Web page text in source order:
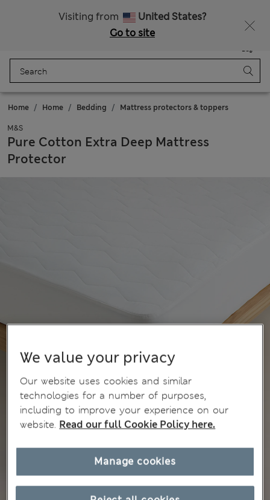
Visiting from
United States?
Go to site
Bag
Home Home Bedding Mattress protectors & toppers
M&S
Pure Cotton Extra Deep Mattress
Protector
We value your privacy
Our website uses cookies and similar
technologies for a number of purposes,
including to improve your experience on our
website. Read our full Cookie Policy here.
Manage cookies